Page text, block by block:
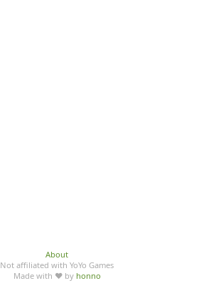
About
Not affiliated with YoYo Games
Made with ♥ by honno